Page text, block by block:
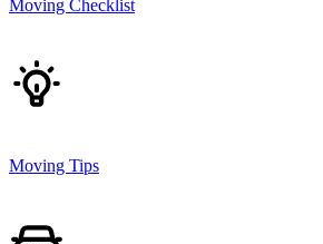
Moving Checklist
Moving Tips